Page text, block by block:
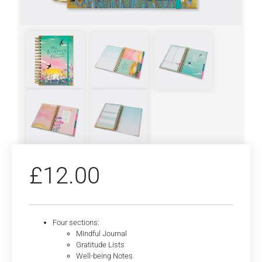
£12.00
Four sections:
Mindful Journal
Gratitude Lists
Well-being Notes